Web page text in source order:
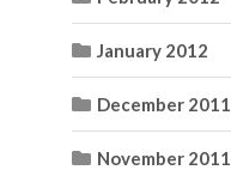
January 2012
December 2011
November 2011